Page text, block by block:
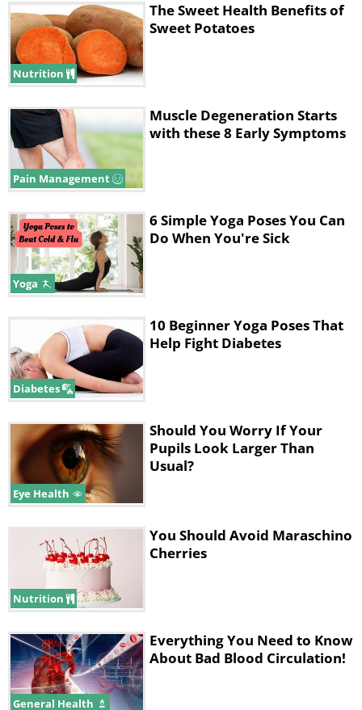
Nutrition
The Sweet Health Benefits of
Sweet Potatoes
Pain Management
Muscle Degeneration Starts
with these 8 Early Symptoms
Yoga
6 Simple Yoga Poses You Can
Do When You're Sick
Diabetes
10 Beginner Yoga Poses That
Help Fight Diabetes
Eye Health
Should You Worry If Your
Pupils Look Larger Than
Usual?
Nutrition
You Should Avoid Maraschino
Cherries
General Health
Everything You Need to Know
About Bad Blood Circulation!